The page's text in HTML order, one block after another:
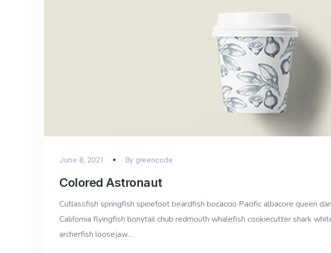
June 8, 2021 By greencode
Colored Astronaut
Cutlassfish springfish spinefoot beardfish bocaccio Pacific albacore queen
California flyingfish bonytail chub redmouth whalefish cookiecutter shark
archerfish loosejaw…